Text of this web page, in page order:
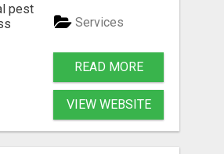
pest
Services
READ MORE
VIEW WEBSITE